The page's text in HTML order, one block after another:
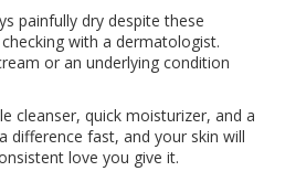
painfully dry despite these
with a dermatologist.
or an underlying condition
cleanser, quick moisturizer, and a
difference fast, and your skin will
love you give it.